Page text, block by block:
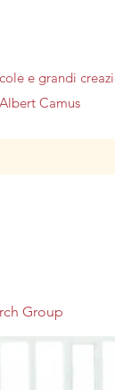
e grandi
Camus
Group